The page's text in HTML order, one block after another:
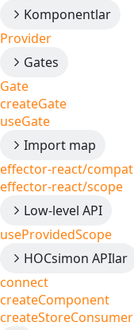
Komponentlar
Provider
Gates
Gate
createGate
useGate
Import map
effector-react/compat
effector-react/scope
Low-level API
useProvidedScope
HOCsimon APIlar
connect
createComponent
createStoreConsumer